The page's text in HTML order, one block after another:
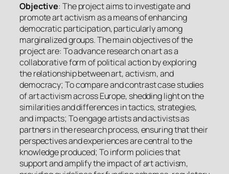
Objective: The project aims to investigate and
promote art activism as a means of enhancing
democratic participation, particularly among
marginalized groups. The main objectives of the
project are: To advance research on art as a
collaborative form of political action by exploring
the relationship between art, activism, and
democracy; To compare and contrast case studies
of art activism across Europe, shedding light on the
similarities and differences in tactics, strategies,
and impacts; To engage artists and activists as
partners in the research process, ensuring that their
perspectives and experiences are central to the
knowledge produced; To inform policies that
support and amplify the impact of art activism,